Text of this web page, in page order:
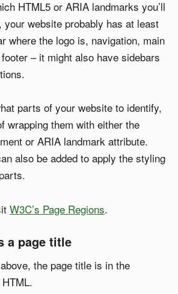
HTML5 or ARIA landmarks you’ll
your website probably has at least
where the logo is, navigation, main
– it might also have sidebars
parts of your website to identify,
wrapping them with either the
or ARIA landmark attribute.
also be added to apply the styling
W3C’s Page Regions.
a page title
the page title is in the